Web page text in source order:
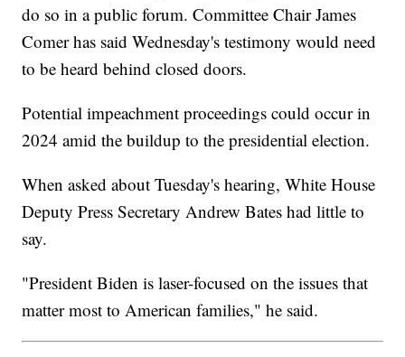
do so in a public forum. Committee Chair James
Comer has said Wednesday's testimony would need
to be heard behind closed doors.
Potential impeachment proceedings could occur in
2024 amid the buildup to the presidential election.
When asked about Tuesday's hearing, White House
Deputy Press Secretary Andrew Bates had little to
say.
"President Biden is laser-focused on the issues that
matter most to American families," he said.